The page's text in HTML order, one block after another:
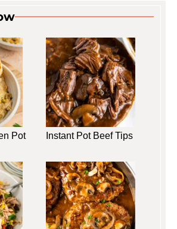
Pot
Instant Pot Beef Tips